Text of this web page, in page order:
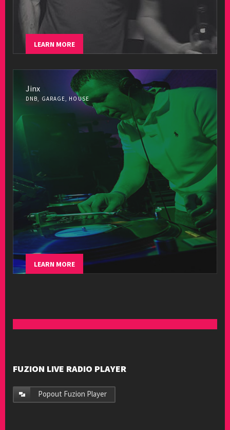
LEARN MORE
Jinx
DNB, GARAGE, HOUSE
LEARN MORE
FUZION LIVE RADIO PLAYER
Popout Fuzion Player